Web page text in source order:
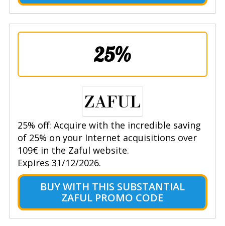
25%
25% off: Acquire with the incredible saving
of 25% on your Internet acquisitions over
109€ in the Zaful website.
Expires 31/12/2026.
BUY WITH THIS SUBSTANTIAL
ZAFUL PROMO CODE